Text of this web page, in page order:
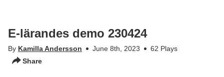
E-lärandes demo 230424
By Kamilla Andersson June 8th, 2023
62 Plays
Share